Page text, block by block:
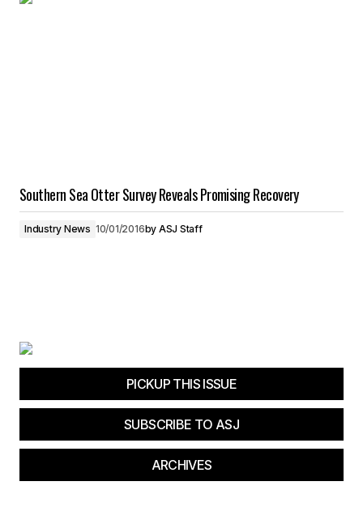
Southern Sea Otter Survey Reveals Promising Recovery
Industry News 10/01/2016by ASJ Staff
PICKUP THIS ISSUE
SUBSCRIBE TO ASJ
ARCHIVES